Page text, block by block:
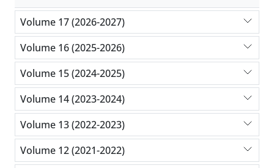
Volume 17 (2026-2027)
Volume 16 (2025-2026)
Volume 15 (2024-2025)
Volume 14 (2023-2024)
Volume 13 (2022-2023)
Volume 12 (2021-2022)